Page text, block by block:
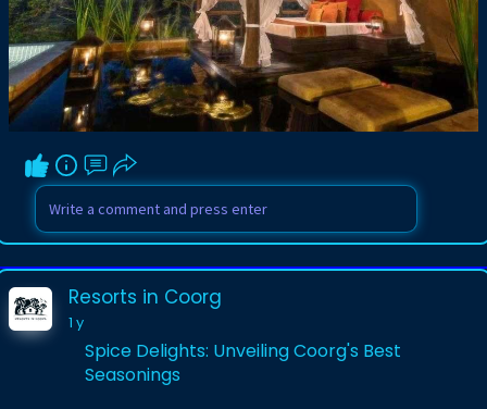
Resorts in Coorg
1 y
Spice Delights: Unveiling Coorg's Best
Seasonings